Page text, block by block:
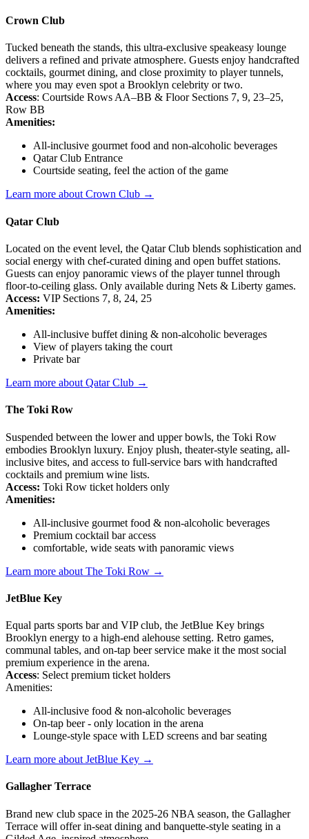
Crown Club
Tucked beneath the stands, this ultra-exclusive speakeasy lounge
delivers a refined and private atmosphere. Guests enjoy handcrafted
cocktails, gourmet dining, and close proximity to player tunnels,
where you may even spot a Brooklyn celebrity or two.
Access: Courtside Rows AA–BB & Floor Sections 7, 9, 23–25,
Row BB
Amenities:
All-inclusive gourmet food and non-alcoholic beverages
Qatar Club Entrance
Courtside seating, feel the action of the game
Learn more about Crown Club →
Qatar Club
Located on the event level, the Qatar Club blends sophistication and
social energy with chef-curated dining and open buffet stations.
Guests can enjoy panoramic views of the player tunnel through
floor-to-ceiling glass. Only available during Nets & Liberty games.
Access: VIP Sections 7, 8, 24, 25
Amenities:
All-inclusive buffet dining & non-alcoholic beverages
View of players taking the court
Private bar
Learn more about Qatar Club →
The Toki Row
Suspended between the lower and upper bowls, the Toki Row
embodies Brooklyn luxury. Enjoy plush, theater-style seating, all-
inclusive bites, and access to full-service bars with handcrafted
cocktails and premium wine lists.
Access: Toki Row ticket holders only
Amenities:
All-inclusive gourmet food & non-alcoholic beverages
Premium cocktail bar access
comfortable, wide seats with panoramic views
Learn more about The Toki Row →
JetBlue Key
Equal parts sports bar and VIP club, the JetBlue Key brings
Brooklyn energy to a high-end alehouse setting. Retro games,
communal tables, and on-tap beer service make it the most social
premium experience in the arena.
Access: Select premium ticket holders
Amenities:
All-inclusive food & non-alcoholic beverages
On-tap beer - only location in the arena
Lounge-style space with LED screens and bar seating
Learn more about JetBlue Key →
Gallagher Terrace
Brand new club space in the 2025-26 NBA season, the Gallagher
Terrace will offer in-seat dining and banquette-style seating in a